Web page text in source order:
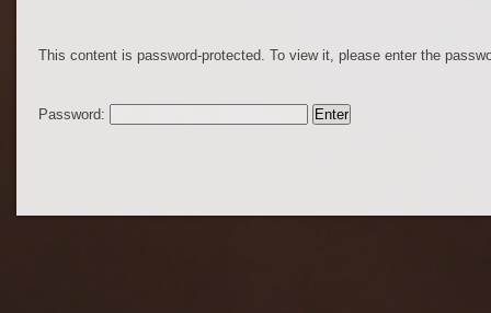
This content is password-protected. To view it, please enter the
Password: